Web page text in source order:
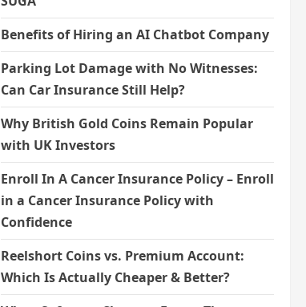
Benefits of Hiring an AI Chatbot Company
Parking Lot Damage with No Witnesses:
Can Car Insurance Still Help?
Why British Gold Coins Remain Popular
with UK Investors
Enroll In A Cancer Insurance Policy – Enroll
in a Cancer Insurance Policy with
Confidence
Reelshort Coins vs. Premium Account:
Which Is Actually Cheaper & Better?